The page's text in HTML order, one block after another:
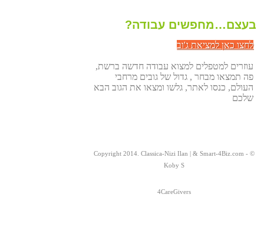
בעצם…מחפשים עבודה?
לחצו כאן למציאת ג'וב
עוזרים למטפלים למצוא עבודה חדשה ברשת,
פה תמצאו מבחר , גדול של גובים מרחבי
העולם, כנסו לאתר, גלשו ומצאו את הגוב הבא
שלכם
© Copyright 2014. Classica-Nizi Ilan | & Smart-4Biz.com -
Koby S
4CareGivers